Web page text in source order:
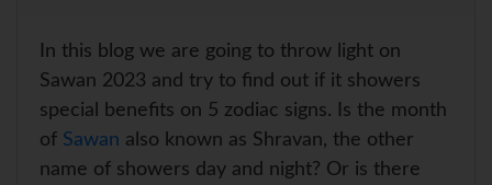
e
s
A
p
b
o
o
e
r
e
t
t
e
r
l
In this blog we are going to throw light on
Sawan 2023 and try to find out if it showers
special benefits on 5 zodiac signs. Is the month
of Sawan also known as Shravan, the other
name of showers day and night? Or is there